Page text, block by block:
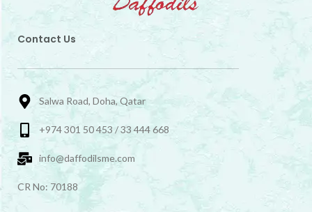
Contact Us
Salwa Road, Doha, Qatar
+974 301 50 453 / 33 444 668
info@daffodilsme.com
CR No: 70188